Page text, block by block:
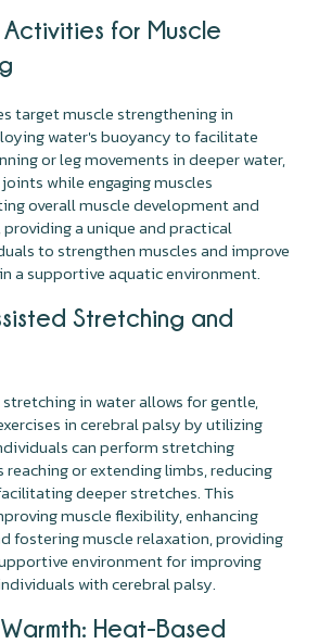
for Muscle
target muscle strengthening in
water's buoyancy to facilitate
or leg movements in deeper water,
while engaging muscles
overall muscle development and
a unique and practical
to strengthen muscles and improve
a supportive aquatic environment.
Stretching and
in water allows for gentle,
in cerebral palsy by utilizing
can perform stretching
reaching or extending limbs, reducing
deeper stretches. This
muscle flexibility, enhancing
fostering muscle relaxation, providing
environment for improving
with cerebral palsy.
Heat-Based